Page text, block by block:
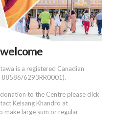
is a registered Canadian
88586/6293RR0001).
to the Centre please click
Kelsang Khandro at
make large sum or regular